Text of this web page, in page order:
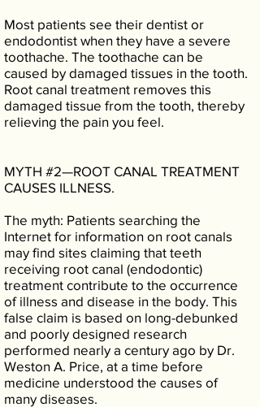
Most patients see their dentist or
endodontist when they have a severe
toothache. The toothache can be
caused by damaged tissues in the tooth.
Root canal treatment removes this
damaged tissue from the tooth, thereby
relieving the pain you feel.
MYTH #2—ROOT CANAL TREATMENT
CAUSES ILLNESS.
The myth: Patients searching the
Internet for information on root canals
may find sites claiming that teeth
receiving root canal (endodontic)
treatment contribute to the occurrence
of illness and disease in the body. This
false claim is based on long-debunked
and poorly designed research
performed nearly a century ago by Dr.
Weston A. Price, at a time before
medicine understood the causes of
many diseases.